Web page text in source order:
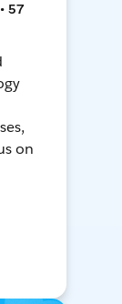
57
on